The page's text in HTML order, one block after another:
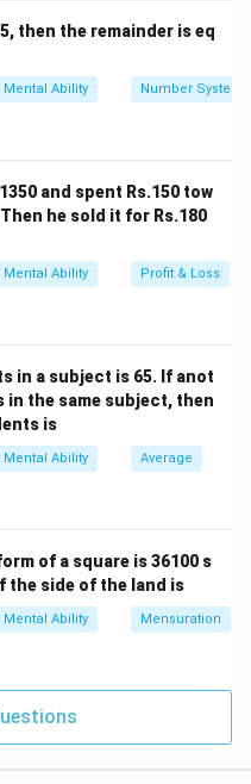
the net rotation is4
towards the left,
then the remainder is eq
Ability Number System
and spent Rs.150 tow
he sold it for Rs.180
Ability Profit & Loss
in a subject is 65. If anot
in the same subject, then
is
Ability Average
of a square is 36100 s
the side of the land is
Ability Mensuration